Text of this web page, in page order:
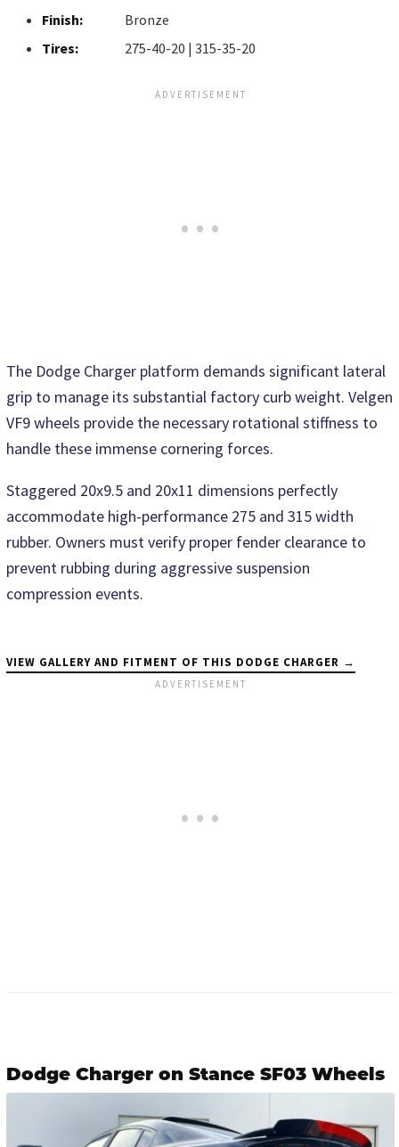
Finish:
Bronze
Tires:
275-40-20 | 315-35-20
The Dodge Charger platform demands significant lateral
grip to manage its substantial factory curb weight. Velgen
VF9 wheels provide the necessary rotational stiffness to
handle these immense cornering forces.
Staggered 20x9.5 and 20x11 dimensions perfectly
accommodate high-performance 275 and 315 width
rubber. Owners must verify proper fender clearance to
prevent rubbing during aggressive suspension
compression events.
VIEW GALLERY AND FITMENT OF THIS DODGE CHARGER →
Dodge Charger on Stance SF03 Wheels